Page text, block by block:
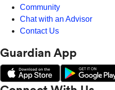
Community
Chat with an Advisor
Contact Us
Guardian App